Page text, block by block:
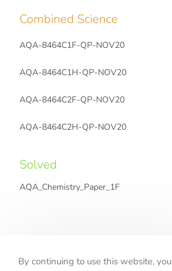
Combined Science
AQA-8464C1F-QP-NOV20
AQA-8464C1H-QP-NOV20
AQA-8464C2F-QP-NOV20
AQA-8464C2H-QP-NOV20
Solved
AQA_Chemistry_Paper_1F
Solved
By continuing to use this website, you